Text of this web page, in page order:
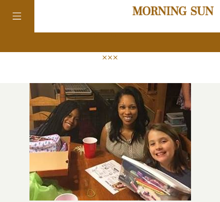
colorado
district of
columbia
florida
georgia
news